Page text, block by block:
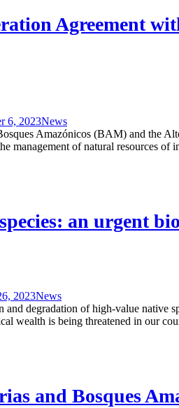
Agreement
6, 2023News
Amazónicos (BAM) and the
management of natural resources of
an urgent
2023News
and degradation of high-value native
wealth is being threatened in our
and Bosques